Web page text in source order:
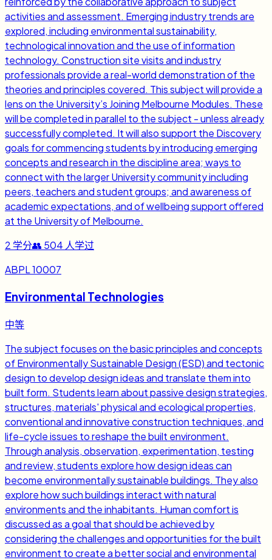
activities and assessment. Emerging industry trends are
explored, including environmental sustainability,
technological innovation and the use of information
technology. Construction site visits and industry
professionals provide a real-world demonstration of the
theories and principles covered. This subject will provide a
lens on the University’s Joining Melbourne Modules. These
will be completed in parallel to the subject - unless already
successfully completed. It will also support the Discovery
goals for commencing students by introducing emerging
concepts and research in the discipline area; ways to
connect with the larger University community including
peers, teachers and student groups; and awareness of
academic expectations, and of wellbeing support offered
at the University of Melbourne.
2 学分👥 504 人学过
ABPL 10007
Environmental Technologies
中等
The subject focuses on the basic principles and concepts
of Environmentally Sustainable Design (ESD) and tectonic
design to develop design ideas and translate them into
built form. Students learn about passive design strategies,
structures, materials' physical and ecological properties,
conventional and innovative construction techniques, and
life-cycle issues to reshape the built environment.
Through analysis, observation, experimentation, testing
and review, students explore how design ideas can
become environmentally sustainable buildings. They also
explore how such buildings interact with natural
environments and the inhabitants. Human comfort is
discussed as a goal that should be achieved by
considering the challenges and opportunities for the built
environment to create a better social and environmental